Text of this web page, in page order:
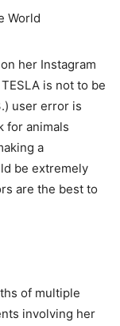
World
her Instagram
is not to be
user error is
for animals
a
be extremely
are the best to
of multiple
involving her